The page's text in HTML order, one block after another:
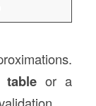
tableor a